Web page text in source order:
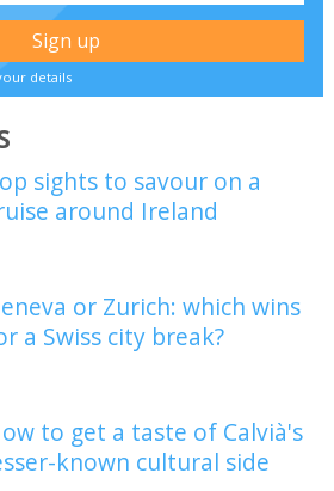
details
sights to savour on a
around Ireland
or Zurich: which wins
a Swiss city break?
to get a taste of Calvià's
known cultural side